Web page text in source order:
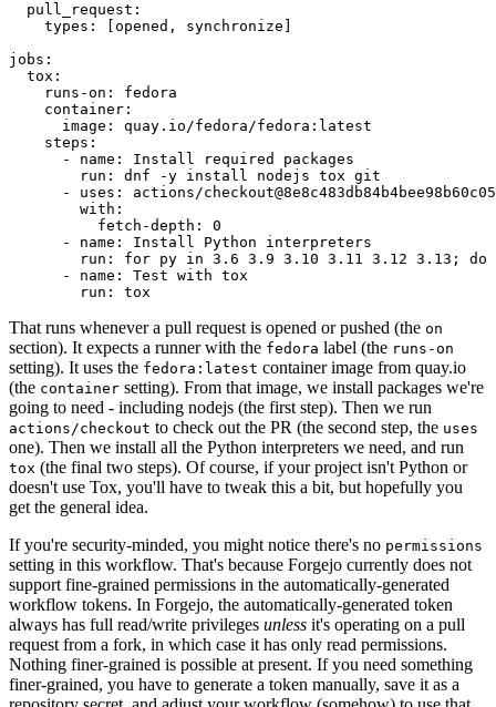
pull_request :
types : [opened , synchronize ]
jobs :
tox :
runs-on :
fedora
container :
image :
quay.io/fedora/fedora:latest
steps :
-
name :
Install required packages
run :
dnf -y install nodejs tox git
-
uses :
actions/
with :
fetch-depth :
0
-
name :
Install Python interpreters
run :
for py in 3.6 3.9 3.10 3.11 3.12 3.13; do
-
name :
Test with tox
run : tox
That runs whenever a pull request is opened or pushed (the on
section). It expects a runner with the fedora label (the runs-on
setting). It uses the fedora:latest container image from quay.io
(the container setting). From that image, we install packages we're
going to need - including nodejs (the first step). Then we run
actions/checkout to check out the PR (the second step, the uses
one). Then we install all the Python interpreters we need, and run
tox (the final two steps). Of course, if your project isn't Python or
doesn't use Tox, you'll have to tweak this a bit, but hopefully you
get the general idea.
If you're security-minded, you might notice there's no permissions
setting in this workflow. That's because Forgejo currently does not
support fine-grained permissions in the automatically-generated
workflow tokens. In Forgejo, the automatically-generated token
always has full read/write privileges unless it's operating on a pull
request from a fork, in which case it has only read permissions.
Nothing finer-grained is possible at present. If you need something
finer-grained, you have to generate a token manually, save it as a